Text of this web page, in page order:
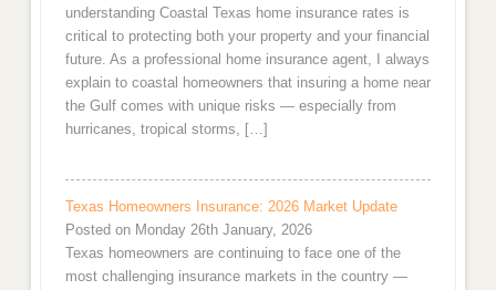
understanding Coastal Texas home insurance rates is
critical to protecting both your property and your financial
future. As a professional home insurance agent, I always
explain to coastal homeowners that insuring a home near
the Gulf comes with unique risks — especially from
hurricanes, tropical storms, […]
Texas Homeowners Insurance: 2026 Market Update
Posted on Monday 26th January, 2026
Texas homeowners are continuing to face one of the
most challenging insurance markets in the country —